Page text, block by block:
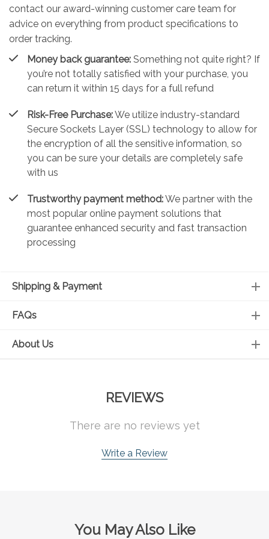
contact our award-winning customer care team for
advice on everything from product specifications to
order tracking.
Money back guarantee: Something not quite right? If
you’re not totally satisfied with your purchase, you
can return it within 15 days for a full refund
Risk-Free Purchase:We utilize industry-standard
Secure Sockets Layer (SSL) technology to allow for
the encryption of all the sensitive information, so
you can be sure your details are completely safe
with us
Trustworthy payment method:We partner with the
most popular online payment solutions that
guarantee enhanced security and fast transaction
processing
Shipping & Payment
FAQs
About Us
REVIEWS
There are no reviews yet
Write a Review
You May Also Like